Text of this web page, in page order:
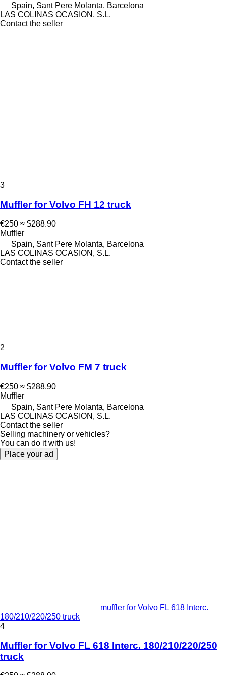
Spain, Sant Pere Molanta, Barcelona
LAS COLINAS OCASION, S.L.
Contact the seller
3
Muffler for Volvo FH 12 truck
€250 ≈ $288.90
Muffler
Spain, Sant Pere Molanta, Barcelona
LAS COLINAS OCASION, S.L.
Contact the seller
2
Muffler for Volvo FM 7 truck
€250 ≈ $288.90
Muffler
Spain, Sant Pere Molanta, Barcelona
LAS COLINAS OCASION, S.L.
Contact the seller
Selling machinery or vehicles?
You can do it with us!
Place your ad
muffler for Volvo FL 618 Interc.
180/210/220/250 truck
4
Muffler for Volvo FL 618 Interc. 180/210/220/250
truck